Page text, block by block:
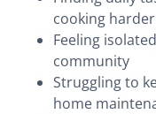
cooking
Feeling
community
Struggling to
home